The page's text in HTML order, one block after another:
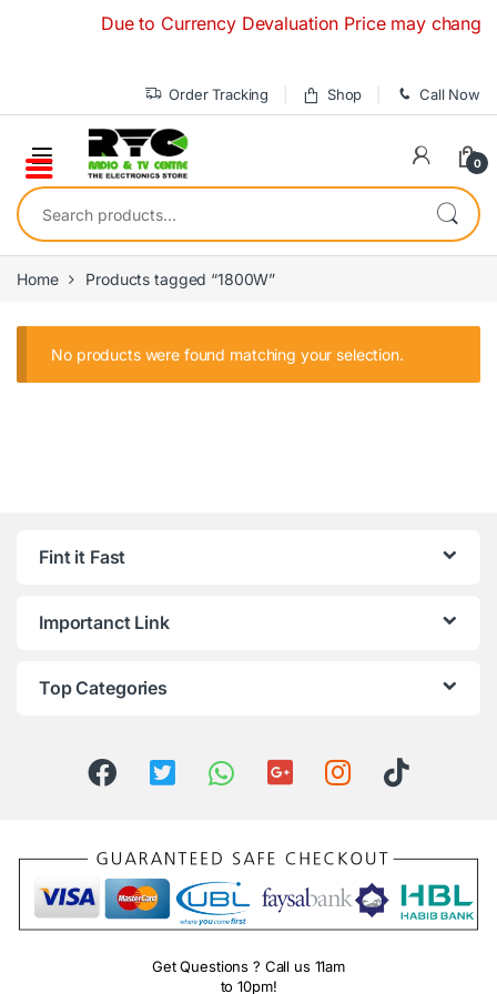
Due to Currency Devaluation Price may
Order Tracking Shop Call Now
0
Search for:
Home Products tagged “1800W”
No products were found matching your selection.
Fint it Fast
Importanct Link
Top Categories
Get Questions ? Call us 11am
to 10pm!